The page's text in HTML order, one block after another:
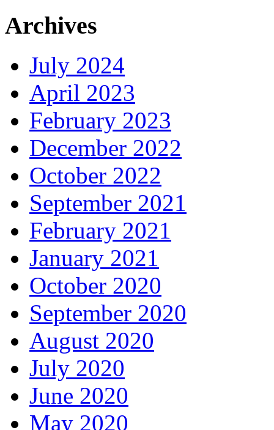
Archives
July 2024
April 2023
February 2023
December 2022
October 2022
September 2021
February 2021
January 2021
October 2020
September 2020
August 2020
July 2020
June 2020
May 2020